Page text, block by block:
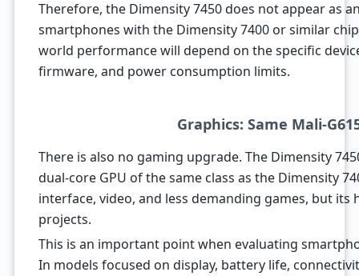
Therefore, the Dimensity 7450 does not appear as
smartphones with the Dimensity 7400 or similar
world performance will depend on the specific
firmware, and power consumption limits.
Graphics: Same Mali-
There is also no gaming upgrade. The Dimensity
dual-core GPU of the same class as the Dimensity
interface, video, and less demanding games, but its
projects.
This is an important point when evaluating
In models focused on display, battery life,